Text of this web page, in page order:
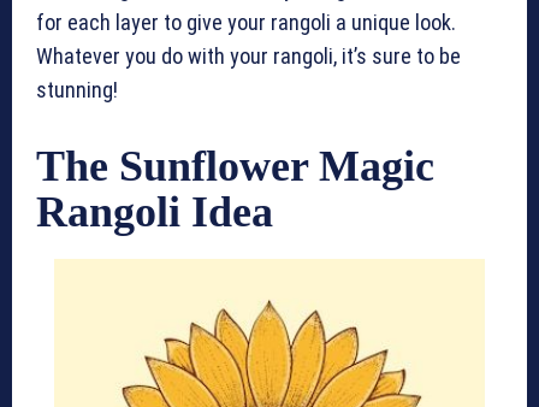
for each layer to give your rangoli a unique look.
Whatever you do with your rangoli, it’s sure to be
stunning!
The Sunflower Magic
Rangoli Idea